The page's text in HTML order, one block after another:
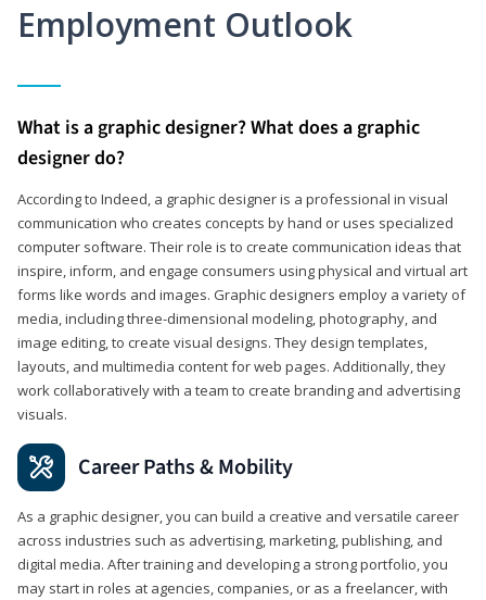
Employment Outlook
What is a graphic designer? What does a graphic
designer do?
According to Indeed, a graphic designer is a professional in visual
communication who creates concepts by hand or uses specialized
computer software. Their role is to create communication ideas that
inspire, inform, and engage consumers using physical and virtual art
forms like words and images. Graphic designers employ a variety of
media, including three-dimensional modeling, photography, and
image editing, to create visual designs. They design templates,
layouts, and multimedia content for web pages. Additionally, they
work collaboratively with a team to create branding and advertising
visuals.
Career Paths & Mobility
As a graphic designer, you can build a creative and versatile career
across industries such as advertising, marketing, publishing, and
digital media. After training and developing a strong portfolio, you
may start in roles at agencies, companies, or as a freelancer, with